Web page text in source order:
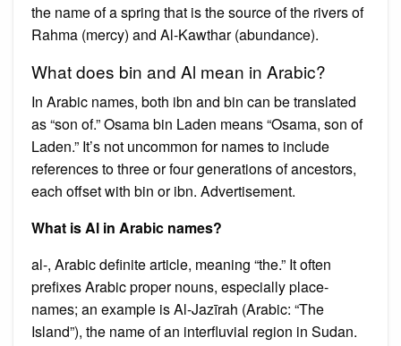
the name of a spring that is the source of the rivers of
Rahma (mercy) and Al-Kawthar (abundance).
What does bin and Al mean in Arabic?
In Arabic names, both ibn and bin can be translated
as “son of.” Osama bin Laden means “Osama, son of
Laden.” It’s not uncommon for names to include
references to three or four generations of ancestors,
each offset with bin or ibn. Advertisement.
What is Al in Arabic names?
al-, Arabic definite article, meaning “the.” It often
prefixes Arabic proper nouns, especially place-
names; an example is Al-Jazīrah (Arabic: “The
Island”), the name of an interfluvial region in Sudan.